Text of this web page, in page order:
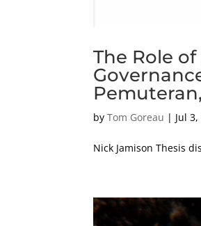
The Role
byTom Goreau | Jul
Nick Jamison Thesis